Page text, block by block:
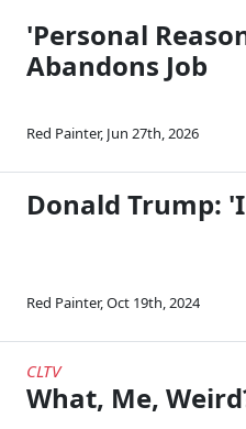
'Personal
Abandons Job
Red Painter, Jun 27th, 2026
Donald Trump:
Red Painter,Oct 19th, 2024
CLTV
What, Me,